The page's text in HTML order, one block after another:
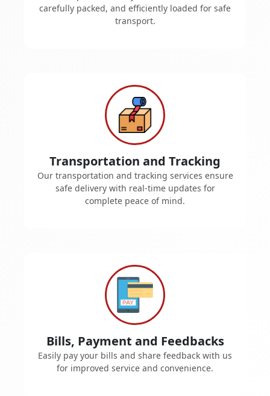
carefully packed, and efficiently loaded for safe
transport.
Transportation and Tracking
Our transportation and tracking services ensure
safe delivery with real-time updates for
complete peace of mind.
Bills, Payment and Feedbacks
Easily pay your bills and share feedback with us
for improved service and convenience.